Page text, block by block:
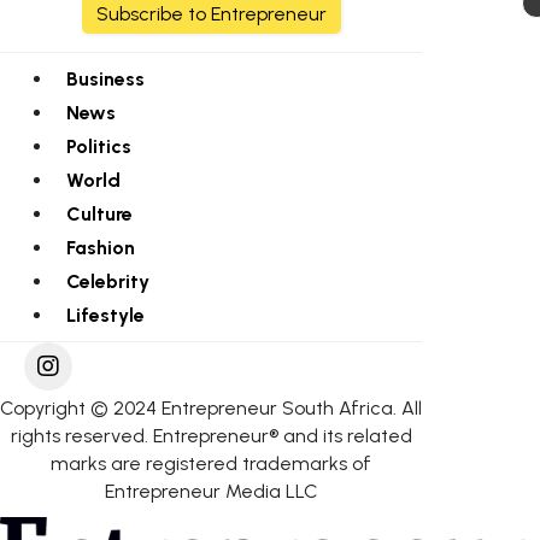
Subscribe to Entrepreneur
Business
News
Politics
World
Culture
Fashion
Celebrity
Lifestyle
Copyright © 2024 Entrepreneur South Africa. All
rights reserved. Entrepreneur® and its related
marks are registered trademarks of
Entrepreneur Media LLC